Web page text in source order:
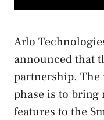
Arlo
announced that
partnership. The
phase is to bring
features to the